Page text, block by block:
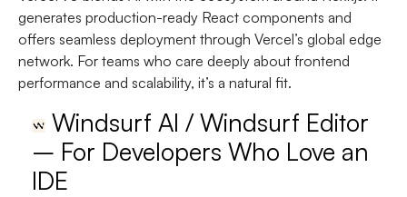
generates production-ready React components and
offers seamless deployment through Vercel’s global edge
network. For teams who care deeply about frontend
performance and scalability, it’s a natural fit.
Windsurf AI / Windsurf Editor
– For Developers Who Love an
IDE